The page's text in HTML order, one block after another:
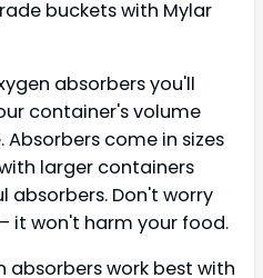
buckets with Mylar
absorbers you'll
container's volume
come in sizes
larger containers
absorbers. Don't worry
it won't harm your food.
absorbers work best with